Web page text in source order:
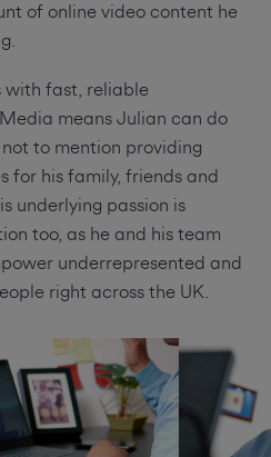
of online video content he
with fast, reliable
means Julian can do
to mention providing
for his family, friends and
underlying passion is
too, as he and his team
underrepresented and
right across the UK.